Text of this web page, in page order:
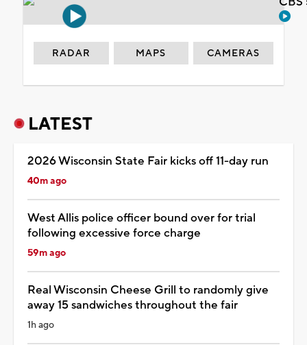
RADAR MAPS CAMERAS
LATEST
2026 Wisconsin State Fair kicks off 11-day run
40m ago
West Allis police officer bound over for trial
following excessive force charge
59m ago
Real Wisconsin Cheese Grill to randomly give
away 15 sandwiches throughout the fair
1h ago